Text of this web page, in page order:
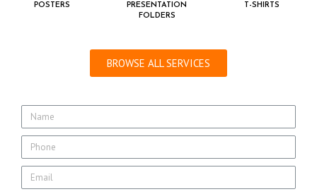
POSTERS
PRESENTATION
FOLDERS
T-SHIRTS
BROWSE ALL SERVICES